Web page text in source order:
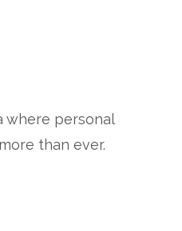
where personal
than ever.